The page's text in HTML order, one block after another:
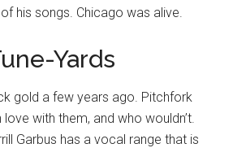
his songs. Chicago was alive.
Yards
gold a few years ago. Pitchfork
with them, and who wouldn’t.
Garbus has a vocal range that is